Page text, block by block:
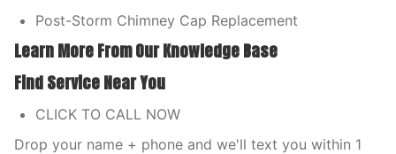
Post-Storm Chimney Cap Replacement
Learn More From Our Knowledge Base
Find Service Near You
CLICK TO CALL NOW
Drop your name + phone and we'll text you within 1